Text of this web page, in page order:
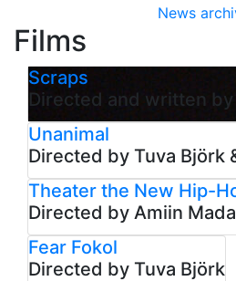
News
Films
Scraps
Directed and written
Unanimal
Directed by Tuva Björk
Theater the New Hip-
Directed by Amiin
Fear Fokol
Directed by Tuva Björk